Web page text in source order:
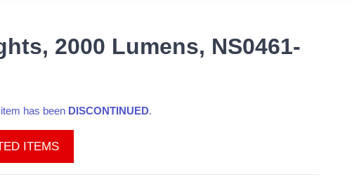
2000 Lumens, NS0461-
has been DISCONTINUED.
ITEMS